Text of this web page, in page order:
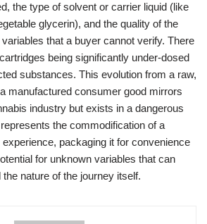
the type of solvent or carrier liquid (like
glycerin), and the quality of the
that a buyer cannot verify. There
being significantly under-dosed
substances. This evolution from a raw,
manufactured consumer good mirrors
industry but exists in a dangerous
the commodification of a
packaging it for convenience
for unknown variables that can
nature of the journey itself.